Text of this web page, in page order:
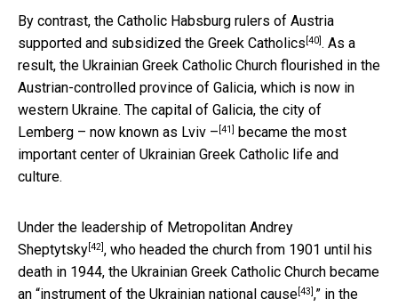
By contrast, the Catholic Habsburg rulers of Austria
supported and subsidized the Greek Catholics [40]. As a
result, the Ukrainian Greek Catholic Church flourished in the
Austrian-controlled province of Galicia, which is now in
western Ukraine. The capital of Galicia, the city of
Lemberg – now known as Lviv – [41]
became the most
important center of Ukrainian Greek Catholic life and
culture.
Under the leadership of Metropolitan Andrey
Sheptytsky[42], who headed the church from 1901 until his
death in 1944, the Ukrainian Greek Catholic Church became
an “instrument of the Ukrainian national cause[43],” in the